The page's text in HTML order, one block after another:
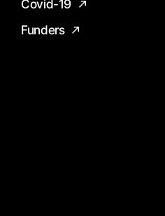
Covid-19
Funders